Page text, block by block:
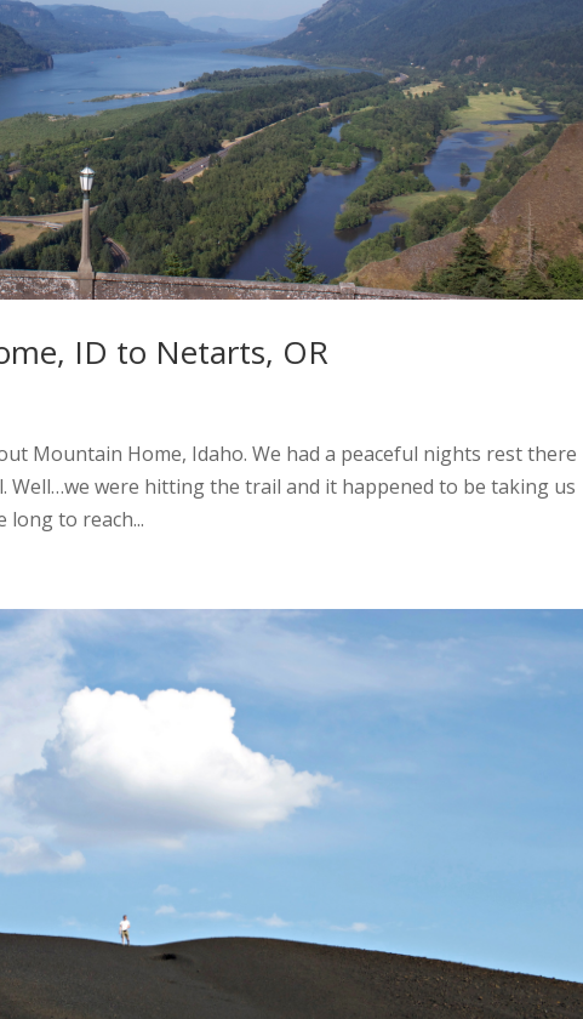
ID to Netarts, OR
Mountain Home, Idaho. We had a peaceful nights rest there
Well…we were hitting the trail and it happened to be taking us
long to reach...